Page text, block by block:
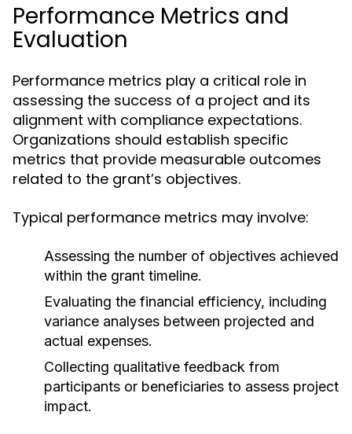
Performance Metrics and
Evaluation
Performance metrics play a critical role in
assessing the success of a project and its
alignment with compliance expectations.
Organizations should establish specific
metrics that provide measurable outcomes
related to the grant’s objectives.
Typical performance metrics may involve:
Assessing the number of objectives achieved
within the grant timeline.
Evaluating the financial efficiency, including
variance analyses between projected and
actual expenses.
Collecting qualitative feedback from
participants or beneficiaries to assess project
impact.